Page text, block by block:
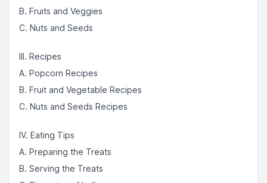
B. Fruits and Veggies
C. Nuts and Seeds
III. Recipes
A. Popcorn Recipes
B. Fruit and Vegetable Recipes
C. Nuts and Seeds Recipes
IV. Eating Tips
A. Preparing the Treats
B. Serving the Treats